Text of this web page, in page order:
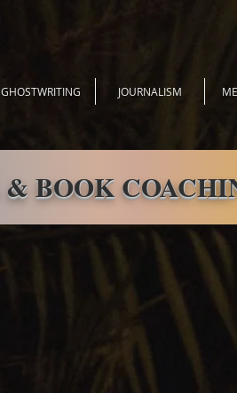
GHOSTWRITING JOURNALISM
BOOK